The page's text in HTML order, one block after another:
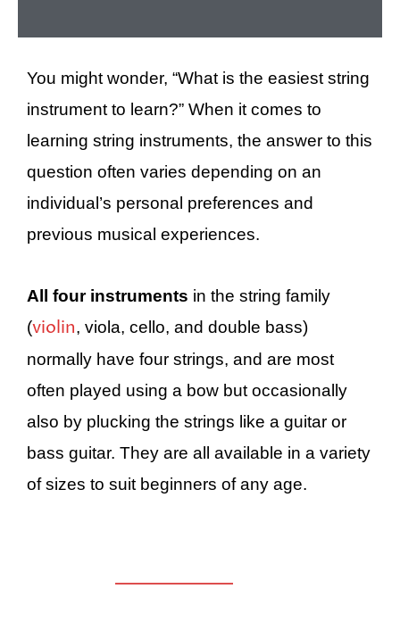
You might wonder, “What is the easiest string
instrument to learn?” When it comes to
learning string instruments, the answer to this
question often varies depending on an
individual’s personal preferences and
previous musical experiences.
All four instruments in the string family
(violin, viola, cello, and double bass)
normally have four strings, and are most
often played using a bow but occasionally
also by plucking the strings like a guitar or
bass guitar. They are all available in a variety
of sizes to suit beginners of any age.